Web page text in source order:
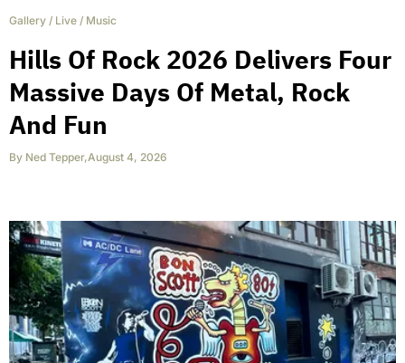
Gallery / Live / Music
Hills Of Rock 2026 Delivers Four
Massive Days Of Metal, Rock
And Fun
By Ned Tepper,August 4, 2026